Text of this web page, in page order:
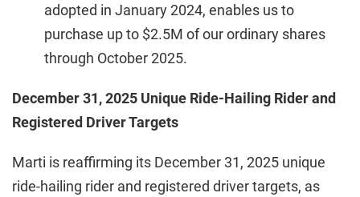
adopted in January 2024, enables us to
purchase up to $2.5M of our ordinary shares
through October 2025.
December 31, 2025 Unique Ride-Hailing Rider and
Registered Driver Targets
Marti is reaffirming its December 31, 2025 unique
ride-hailing rider and registered driver targets, as